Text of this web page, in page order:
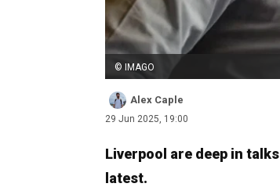
© IMAGO
Alex Caple
29 Jun 2025, 19:00
Liverpool are deep in
latest.